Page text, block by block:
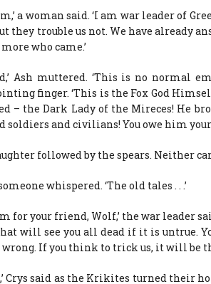
a woman said. ‘I am war leader of
they trouble us not. We have already
who came.’
Ash muttered. ‘This is no normal
finger. ‘This is the Fox God
– the Dark Lady of the Mireces! He
soldiers and civilians! You owe him
followed by the spears. Neither
whispered. ‘The old tales . . .’
for your friend, Wolf,’ the war leader
will see you all dead if it is untrue.
If you think to trick us, it will be
Crys said as the Krikites turned their